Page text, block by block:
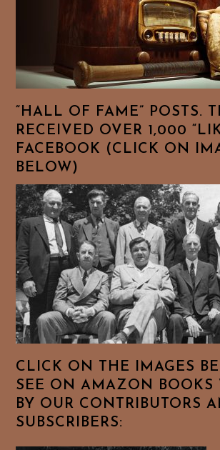
“HALL OF FAME” POSTS.
RECEIVED OVER 1,000
FACEBOOK (CLICK ON
BELOW)
CLICK ON THE IMAGES
SEE ON AMAZON BOOKS
BY OUR CONTRIBUTORS
SUBSCRIBERS: